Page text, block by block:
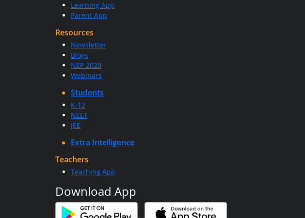
Learning App
Parent App
Resources
Newsletter
Blogs
NEP 2020
Webinars
Students
K-12
NEET
JEE
Extra Intelligence
Teachers
Teaching App
Download App